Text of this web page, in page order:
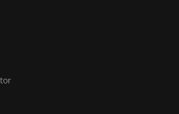
A2
A2 Hyd
A2 Pro Hyd
A3 Air